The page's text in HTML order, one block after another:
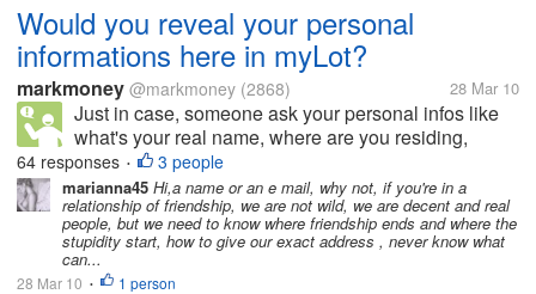
Would you reveal your personal
informations here in myLot?
markmoney @markmoney (2868) 28 Mar 10
Just in case, someone ask your personal infos like
what's your real name, where are you residing,
what's your phone number, email address, and other
personal infos, are you going to tell him/her? Would
you think that it will be...
64 responses • 3 people
marianna45 Hi,a name or an e mail, why not, if you're in a
relationship of friendship, we are not wild, we are decent and real
people, but we need to know where friendship ends and where the
stupidity start, how to give our exact address , never know what
can...
28 Mar 10 • 1 person